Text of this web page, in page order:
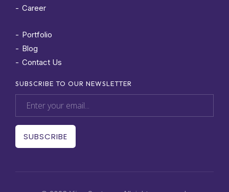
Career
Portfolio
Blog
Contact Us
SUBSCRIBE TO OUR NEWSLETTER